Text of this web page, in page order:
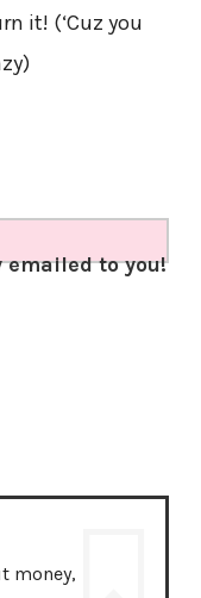
it! (‘Cuz you
to you!
money,